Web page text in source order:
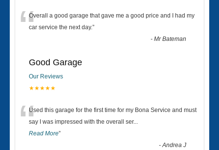
“Overall a good garage that gave me a good price and I had my
car service the next day.”
-Mr Bateman
Good Garage
Our Reviews
★★★★★
“Used this garage for the first time for my Bona Service and must
say I was impressed with the overall ser...
Read More”
-Andrea J